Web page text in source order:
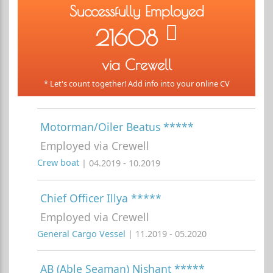
Successfully Employed
21608
via Crewell
* Let's count together! Add info into your online CV
Motorman/Oiler Beatus *****
Employed via Crewell
Crew boat | 04.2019 - 10.2019
Chief Officer Illya *****
Employed via Crewell
General Cargo Vessel | 11.2019 - 05.2020
AB (Able Seaman) Nishant *****